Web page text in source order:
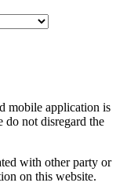
mobile application is
do not disregard the
with other party or
on this website.